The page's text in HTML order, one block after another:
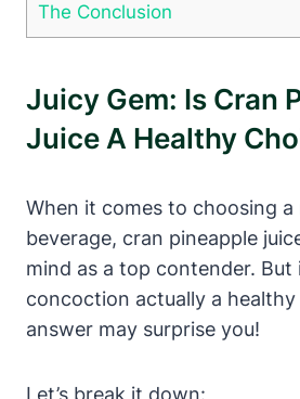
The Conclusion
Juicy Gem: Is Cran
Juice A Healthy
When it comes to choosing a
beverage, cran pineapple
mind as a top contender.
concoction actually a healthy
answer may surprise you!
Let’s break it down: